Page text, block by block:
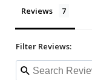
Reviews
Filter Reviews: